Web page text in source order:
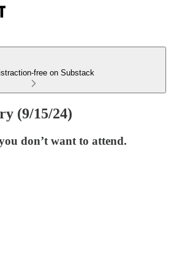
free on Substack
(9/15/24)
don’t want to attend.